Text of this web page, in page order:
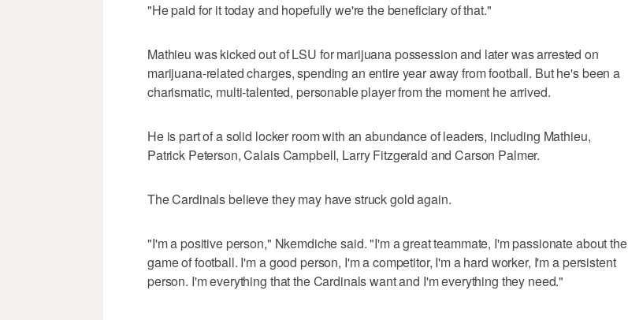
"He paid for it today and hopefully we're the beneficiary of that."
Mathieu was kicked out of LSU for marijuana possession and later was arrested on
marijuana-related charges, spending an entire year away from football. But he's been a
charismatic, multi-talented, personable player from the moment he arrived.
He is part of a solid locker room with an abundance of leaders, including Mathieu,
Patrick Peterson, Calais Campbell, Larry Fitzgerald and Carson Palmer.
The Cardinals believe they may have struck gold again.
"I'm a positive person," Nkemdiche said. "I'm a great teammate, I'm passionate about the
game of football. I'm a good person, I'm a competitor, I'm a hard worker, I'm a persistent
person. I'm everything that the Cardinals want and I'm everything they need."